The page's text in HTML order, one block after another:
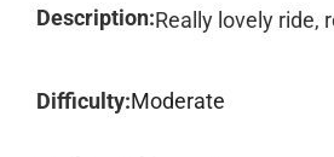
Description:Really lovely ride,
Difficulty:Moderate